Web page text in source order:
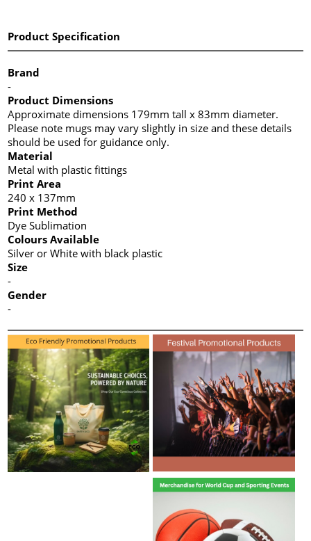
Product Specification
Brand
-
Product Dimensions
Approximate dimensions 179mm tall x 83mm diameter.
Please note mugs may vary slightly in size and these details
should be used for guidance only.
Material
Metal with plastic fittings
Print Area
240 x 137mm
Print Method
Dye Sublimation
Colours Available
Silver or White with black plastic
Size
-
Gender
-